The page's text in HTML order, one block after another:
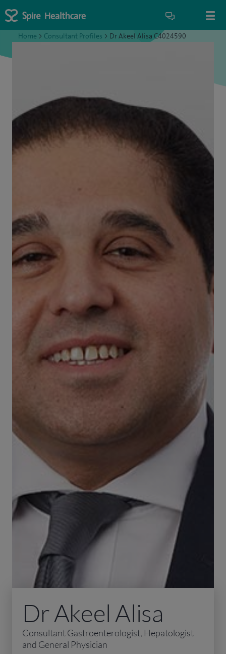
Home > Consultant Profiles > Dr Akeel Alisa C4024590
Dr Akeel Alisa
Consultant Gastroenterologist, Hepatologist
and General Physician